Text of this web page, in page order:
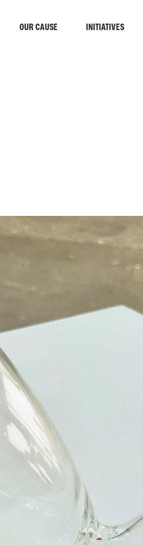
OUR CAUSE INITIATIVES